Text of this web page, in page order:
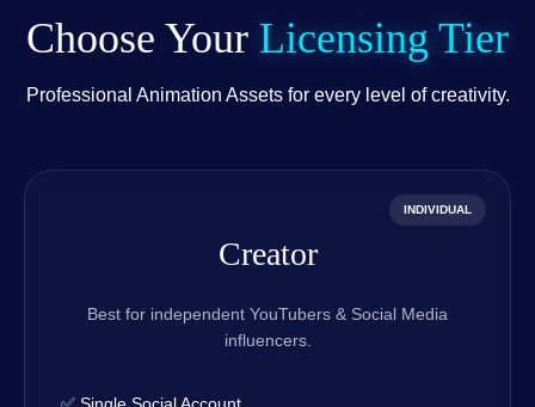
Choose Your Licensing Tier
Professional Animation Assets for every level of creativity.
INDIVIDUAL
Creator
Best for independent YouTubers & Social Media
influencers.